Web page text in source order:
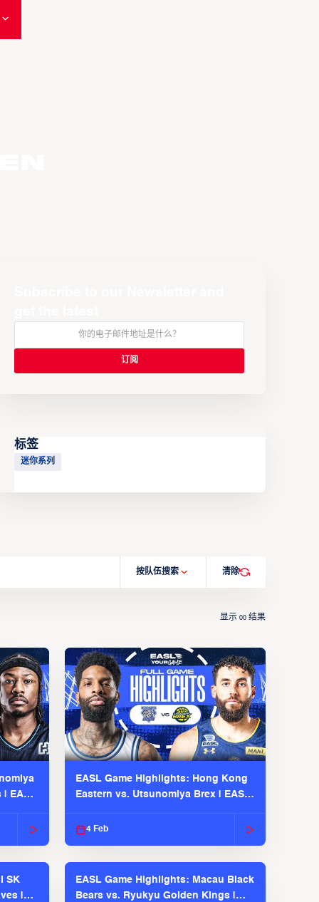
标签
迷你系列
按队伍搜索 清除
显示00 结果
EASL
EASL Game Highlights: Hong Kong
Eastern vs. Utsunomiya Brex | EASL
4 Feb
SK
|
EASL Game Highlights: Macau Black
Bears vs. Ryukyu Golden Kings |